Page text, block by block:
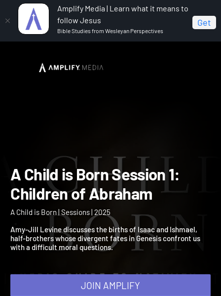
Amplify Media | Learn what it means to
follow Jesus
Bible Studies from Wesleyan Perspectives
Get
A Child is Born
A Child is Born Session 1:
Children of Abraham
A Child is Born | Sessions | 2025
Amy-Jill Levine discusses the births of Isaac and Ishmael,
half-brothers whose divergent fates in Genesis confront us